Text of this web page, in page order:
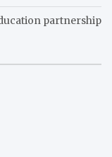
partnership